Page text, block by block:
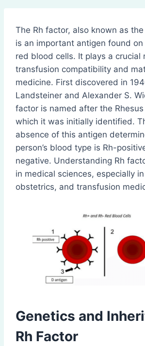
The Rh factor, also known as
is an important antigen found
red blood cells. It plays a crucial
transfusion compatibility and
medicine. First discovered in
Landsteiner and Alexander S.
factor is named after the Rhesus
which it was initially identified.
absence of this antigen
person’s blood type is Rh-
negative. Understanding Rh
in medical sciences, especially
obstetrics, and transfusion
Genetics and
Rh Factor